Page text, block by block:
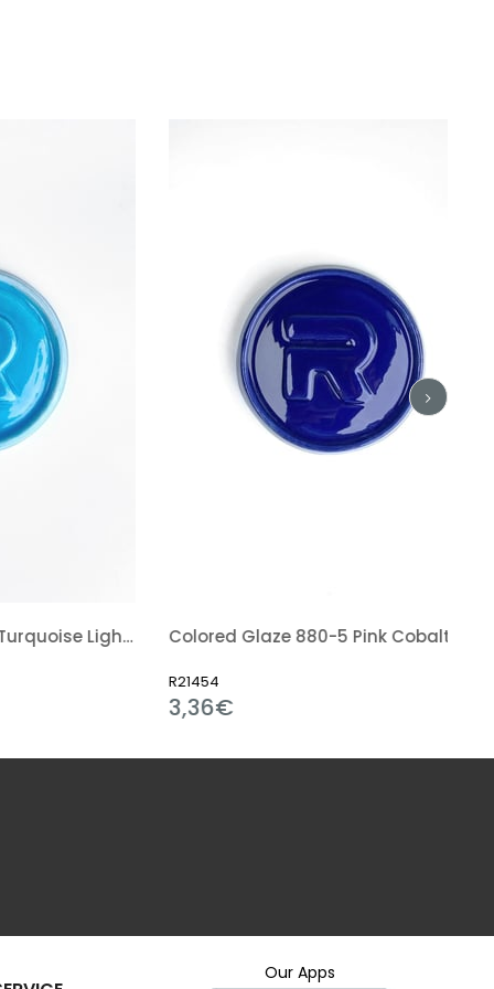
Colored Glaze 862-5 Turquoise Light Blue Colored Glaze 880-5 Pink Cobalt
R21454
3,36€
Our Apps